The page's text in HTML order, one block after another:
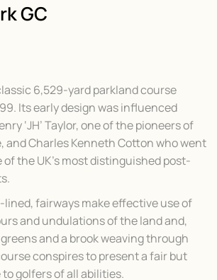
GC
6,529-yard parkland course
Its early design was influenced
‘JH’ Taylor, one of the pioneers of
and Charles Kenneth Cotton who went
the UK’s most distinguished post-
fairways make effective use of
and undulations of the land and,
and a brook weaving through
conspires to present a fair but
golfers of all abilities.